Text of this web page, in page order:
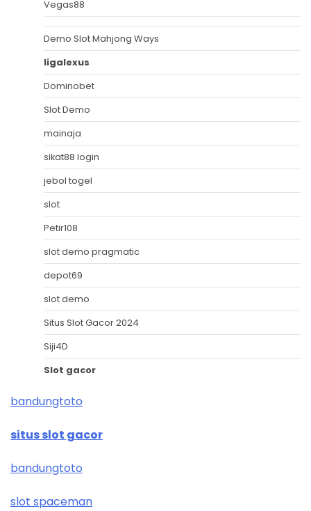
Vegas88
Demo Slot Mahjong Ways
ligalexus
Dominobet
Slot Demo
mainaja
sikat88 login
jebol togel
slot
Petir108
slot demo pragmatic
depot69
slot demo
Situs Slot Gacor 2024
Siji4D
Slot gacor
bandungtoto
situs slot gacor
bandungtoto
slot spaceman